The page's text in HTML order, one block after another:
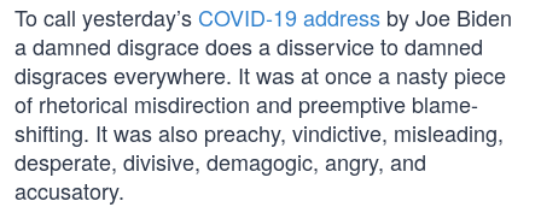
To call yesterday’s COVID-19 address by Joe Biden
a damned disgrace does a disservice to damned
disgraces everywhere. It was at once a nasty piece
of rhetorical misdirection and preemptive blame-
shifting. It was also preachy, vindictive, misleading,
desperate, divisive, demagogic, angry, and
accusatory.